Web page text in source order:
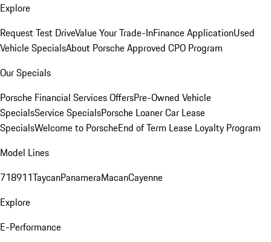
Explore
Request Test DriveValue Your Trade-InFinance ApplicationUsed
Vehicle SpecialsAbout Porsche Approved CPO Program
Our Specials
Porsche Financial Services OffersPre-Owned Vehicle
SpecialsService SpecialsPorsche Loaner Car Lease
SpecialsWelcome to PorscheEnd of Term Lease Loyalty Program
Model Lines
718911TaycanPanameraMacanCayenne
Explore
E-Performance